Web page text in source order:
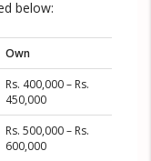
below:
Own
Rs. 400,000 – Rs.
450,000
Rs. 500,000 – Rs.
600,000